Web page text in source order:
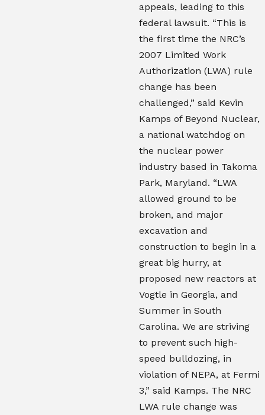
appeals, leading to this
federal lawsuit. “This is
the first time the NRC’s
2007 Limited Work
Authorization (LWA) rule
change has been
challenged,” said Kevin
Kamps of Beyond Nuclear,
a national watchdog on
the nuclear power
industry based in Takoma
Park, Maryland. “LWA
allowed ground to be
broken, and major
excavation and
construction to begin in a
great big hurry, at
proposed new reactors at
Vogtle in Georgia, and
Summer in South
Carolina. We are striving
to prevent such high-
speed bulldozing, in
violation of NEPA, at Fermi
3,” said Kamps. The NRC
LWA rule change was